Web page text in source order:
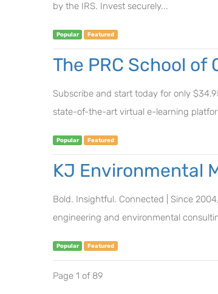
by the IRS. Invest securely...
Popular Featured
The PRC School
Subscribe and start today for only
state-of-the-art virtual e-learning
Popular Featured
KJ Environmental
Bold. Insightful. Connected | Since
engineering and environmental
Popular Featured
Page 1 of 89